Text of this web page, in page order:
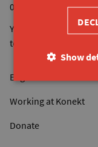
09 261 57 50
You can reach us by
to 4.30 pm. Not on
Working at Konekt
Donate
Show